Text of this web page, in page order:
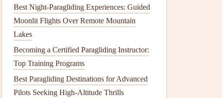
Best Night‑Paragliding Experiences: Guided
Moonlit Flights Over Remote Mountain
Lakes
Becoming a Certified Paragliding Instructor:
Top Training Programs
Best Paragliding Destinations for Advanced
Pilots Seeking High-Altitude Thrills